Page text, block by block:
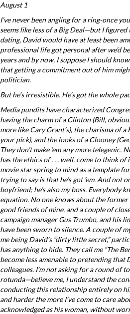
August 1
I’ve never been angling for a ring-once
seems like less of a Big Deal—but I
dating, David would have at least been
professional life got personal after we’d
years and by now, I suppose I should
that getting a commitment out of him
politician.
But he’s irresistible. He’s got the whole
Media pundits have characterized
having the charm of a Clinton (Bill,
more like Cary Grant’s), the charisma of
your pick), and the looks of a Clooney
They don’t make ’em any more
has the ethics of . . . well, come to think
movie star spring to mind as a template
trying to say is that he’s got ’em. And not
boyfriend; he’s also my boss. Everybody
equation. No one knows about the
good friends of mine, and a couple of
campaign manager Gus Trumbo, and his
have been sworn to silence. A couple of
me being David’s “dirty little secret,”
has anything to hide. They call me “The
become less amenable to pretending that
colleagues. I’m not asking for a round of
rotunda—believe me, I understand the
conducting this relationship entirely on
and harder the more I’ve come to care
acknowledged as his woman, without